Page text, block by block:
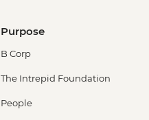
Purpose
B Corp
The Intrepid Foundation
People